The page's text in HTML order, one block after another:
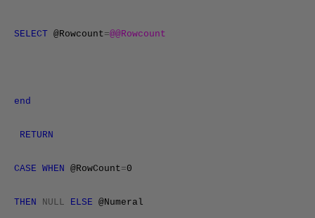
SELECT @Rowcount=@@Rowcount
end
RETURN
CASE WHEN @RowCount=0
THEN NULL ELSE @Numeral